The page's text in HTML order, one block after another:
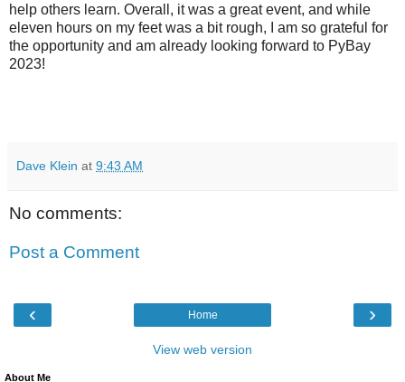
help others learn. Overall, it was a great event, and while
eleven hours on my feet was a bit rough, I am so grateful for
the opportunity and am already looking forward to PyBay
2023!
Dave Klein at 9:43 AM
No comments:
Post a Comment
‹ ›
Home
View web version
About Me